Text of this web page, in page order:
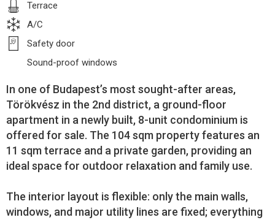
Terrace
A/C
Safety door
Sound-proof windows
In one of Budapest’s most sought-after areas,
Törökvész in the 2nd district, a ground-floor
apartment in a newly built, 8-unit condominium is
offered for sale. The 104 sqm property features an
11 sqm terrace and a private garden, providing an
ideal space for outdoor relaxation and family use.
The interior layout is flexible: only the main walls,
windows, and major utility lines are fixed; everything